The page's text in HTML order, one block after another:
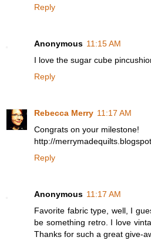
Reply
Anonymous 11:15 AM
I love the sugar cube
Reply
Rebecca Merry 11:17 AM
Congrats on your milestone!
http://
Reply
Anonymous 11:17 AM
Favorite fabric type, well, I
be something retro. I love
Thanks for such a great give-